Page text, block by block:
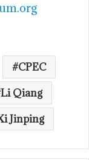
CPEC
Li Qiang
Jinping